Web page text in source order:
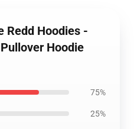
Redd Hoodies -
Hoodie
75%
25%